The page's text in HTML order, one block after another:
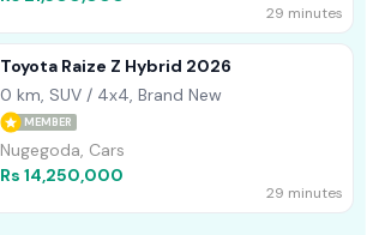
29 minutes
Toyota Raize Z Hybrid 2026
0 km, SUV / 4x4, Brand New
MEMBER
Nugegoda, Cars
Rs 14,250,000
29 minutes